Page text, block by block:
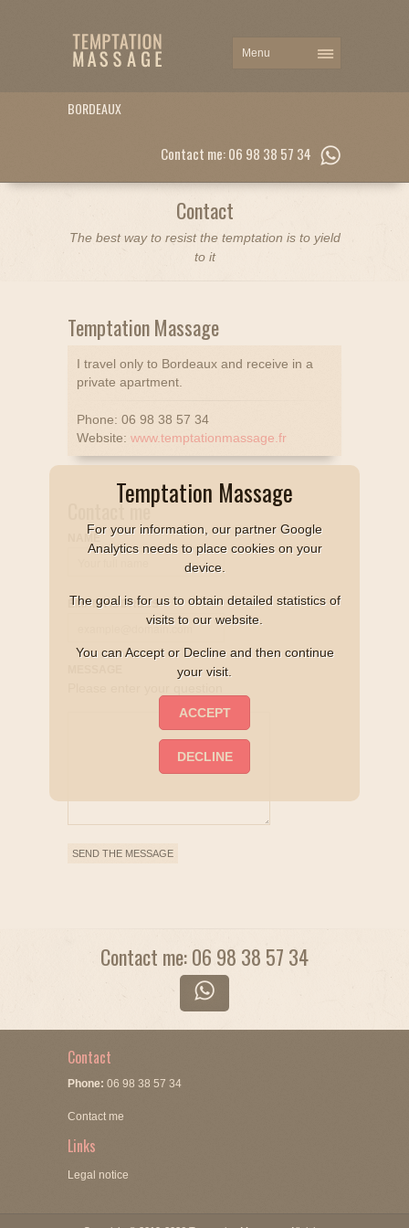
BORDEAUX
Contact me: 06 98 38 57 34
Contact
The best way to resist the temptation is to yield
to it
Temptation Massage
I travel only to Bordeaux and receive in a
private apartment.
Phone: 06 98 38 57 34
Website: www.temptationmassage.fr
Contact me
NAME
EMAIL ADDRESS
Contact me: 06 98 38 57 34
Contact
Phone: 06 98 38 57 34
Contact me
Links
Legal notice
Temptation Massage
For your information, our partner Google
Analytics needs to place cookies on your
device.
The goal is for us to obtain detailed statistics of
visits to our website.
You can Accept or Decline and then continue
your visit.